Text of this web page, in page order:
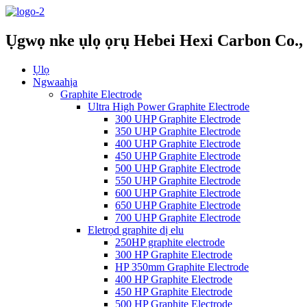
Ụgwọ nke ụlọ ọrụ Hebei Hexi Carbon
Ụlọ
Ngwaahịa
Graphite Electrode
Ultra High Power Graphite Electrode
300 UHP Graphite Electrode
350 UHP Graphite Electrode
400 UHP Graphite Electrode
450 UHP Graphite Electrode
500 UHP Graphite Electrode
550 UHP Graphite Electrode
600 UHP Graphite Electrode
650 UHP Graphite Electrode
700 UHP Graphite Electrode
Eletrọd graphite dị elu
250HP graphite electrode
300 HP Graphite Electrode
HP 350mm Graphite Electrode
400 HP Graphite Electrode
450 HP Graphite Electrode
500 HP Graphite Electrode